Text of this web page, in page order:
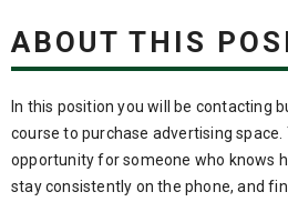
ABOUT THIS
In this position you will be contacting
course to purchase advertising space.
opportunity for someone who knows
stay consistently on the phone, and